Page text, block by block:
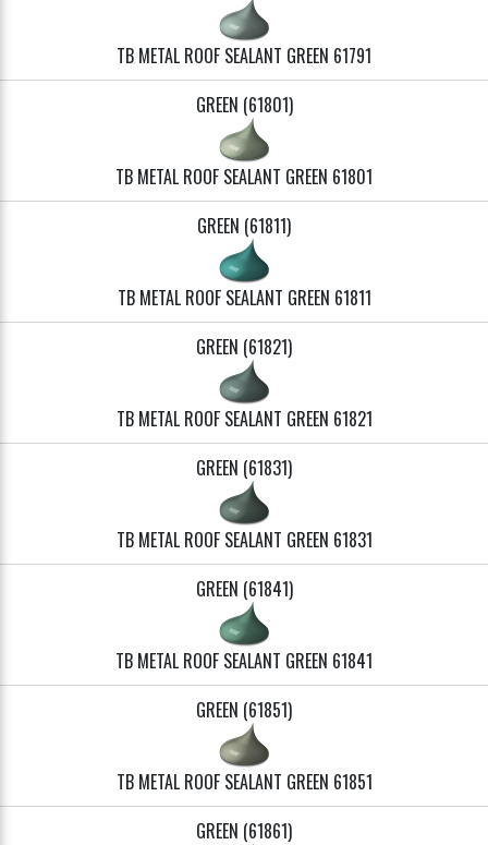
TB METAL ROOF SEALANT GREEN 61791
GREEN (61801)
TB METAL ROOF SEALANT GREEN 61801
GREEN (61811)
TB METAL ROOF SEALANT GREEN 61811
GREEN (61821)
TB METAL ROOF SEALANT GREEN 61821
GREEN (61831)
TB METAL ROOF SEALANT GREEN 61831
GREEN (61841)
TB METAL ROOF SEALANT GREEN 61841
GREEN (61851)
TB METAL ROOF SEALANT GREEN 61851
GREEN (61861)